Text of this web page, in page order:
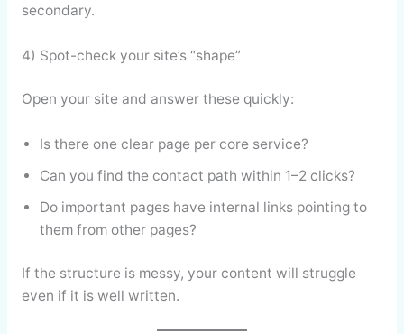
secondary.
4) Spot-check your site’s “shape”
Open your site and answer these quickly:
Is there one clear page per core service?
Can you find the contact path within 1–2 clicks?
Do important pages have internal links pointing to
them from other pages?
If the structure is messy, your content will struggle
even if it is well written.